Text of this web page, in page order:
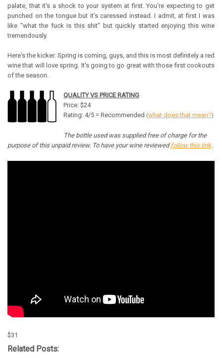
palate, that it's a shock to your system at first. You're expecting to get
punched on the tongue but it's caressed instead. I admit, at first I was
like "what the fuck is this shit" but quickly started enjoying this wine
tremendously.
Here's the kicker: Spring is coming, guys, and this is most definitely a red
wine that will love spring. It's going to go great with those first cookouts
of the season.
QUALITY VS PRICE RATING
Price: $24
Rating: 4/5 = Recommended (what does that mean?)
The bottle used was supplied free of charge for the
purpose of this unpaid review. To have your wine reviewedfollow this link.
$31
Related Posts: